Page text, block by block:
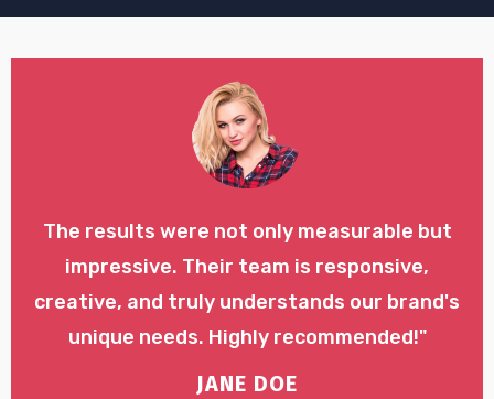
The results were not only measurable but
impressive. Their team is responsive,
creative, and truly understands our brand's
unique needs. Highly recommended!"
JANE DOE